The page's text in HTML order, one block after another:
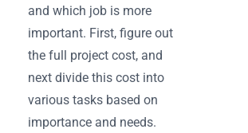
and which job is more
important. First, figure out
the full project cost, and
next divide this cost into
various tasks based on
importance and needs.